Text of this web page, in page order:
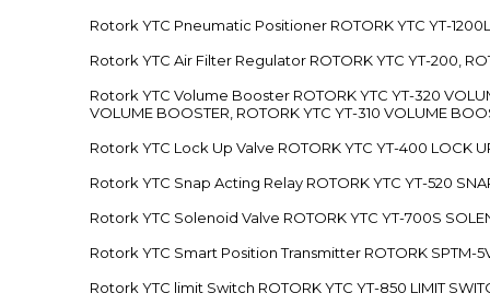
Rotork YTC Pneumatic Positioner ROTORK YTC YT-
Rotork YTC Air Filter Regulator ROTORK YTC YT-200,
Rotork YTC Volume Booster ROTORK YTC YT-320
VOLUME BOOSTER, ROTORK YTC YT-310 VOLUME
Rotork YTC Lock Up Valve ROTORK YTC YT-400 LOCK
Rotork YTC Snap Acting Relay ROTORK YTC YT-520
Rotork YTC Solenoid Valve ROTORK YTC YT-700S
Rotork YTC Smart Position Transmitter ROTORK SPTM-
Rotork YTC limit Switch ROTORK YTC YT-850 LIMIT